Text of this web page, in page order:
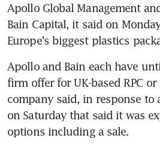
Apollo Global Management
Bain Capital, it said on
Europe's biggest plastics
Apollo and Bain each have
firm offer for UK-based RPC
company said, in response to
on Saturday that said it was
options including a sale.